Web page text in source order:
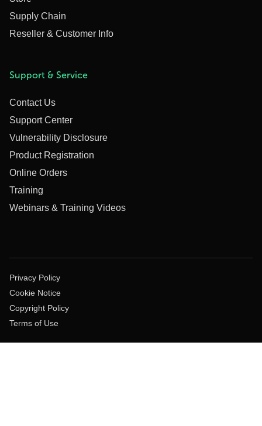
Supply Chain
Reseller & Customer Info
Support & Service
Contact Us
Support Center
Vulnerability Disclosure
Product Registration
Online Orders
Training
Webinars & Training Videos
Privacy Policy
Cookie Notice
Copyright Policy
Terms of Use